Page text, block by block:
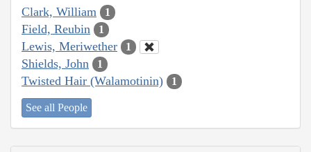
Clark, William 1
Field, Reubin 1
Lewis, Meriwether 1
Shields, John 1
Twisted Hair (Walamotinin) 1
See all People